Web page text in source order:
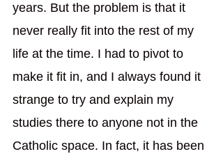
years. But the problem is that it
never really fit into the rest of my
life at the time. I had to pivot to
make it fit in, and I always found it
strange to try and explain my
studies there to anyone not in the
Catholic space. In fact, it has been